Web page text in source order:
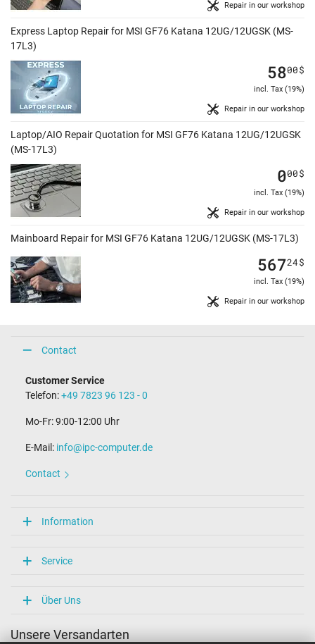
Repair in our workshop
Express Laptop Repair for MSI GF76 Katana 12UG/12UGSK (MS-
17L3)
Repair in our workshop
5800$
incl. Tax (19%)
Laptop/AIO Repair Quotation for MSI GF76 Katana 12UG/12UGSK
(MS-17L3)
Repair in our workshop
000$
incl. Tax (19%)
Mainboard Repair for MSI GF76 Katana 12UG/12UGSK (MS-17L3)
Repair in our workshop
56724$
incl. Tax (19%)
Contact
Customer Service
Telefon:+49 7823 96 123 - 0
Mo-Fr: 9:00-12:00 Uhr
E-Mail: info@ipc-computer.de
Contact
Information
Service
Über Uns
Unsere Versandarten